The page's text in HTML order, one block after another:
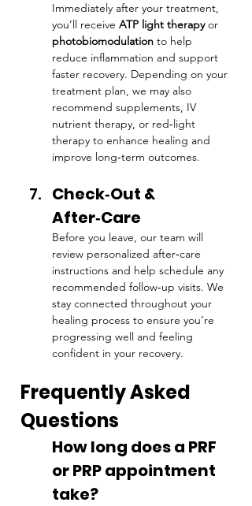
Immediately after your treatment,
you’ll receive ATP light therapy or
photobiomodulation to help
reduce inflammation and support
faster recovery. Depending on your
treatment plan, we may also
recommend supplements, IV
nutrient therapy, or red‑light
therapy to enhance healing and
improve long‑term outcomes.
Check‑Out &
After‑Care
Before you leave, our team will
review personalized after‑care
instructions and help schedule any
recommended follow‑up visits. We
stay connected throughout your
healing process to ensure you’re
progressing well and feeling
confident in your recovery.
Frequently Asked
Questions
How long does a PRF
or PRP appointment
take?